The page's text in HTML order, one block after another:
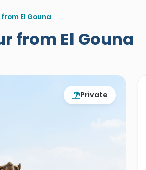
El Gouna
from El Gouna
Private